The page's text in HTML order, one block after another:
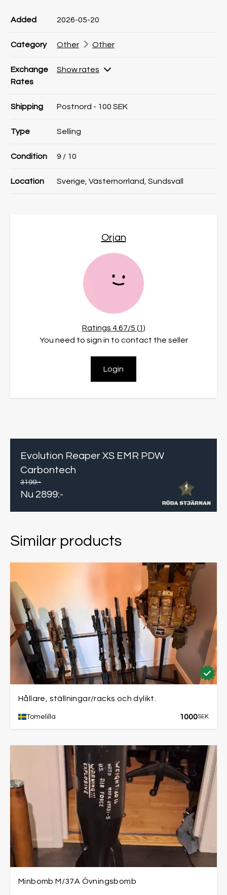
Added 2026-05-20
Category Other Other
Exchange
Rates
Show rates
Shipping Postnord - 100 SEK
Type Selling
Condition 9 / 10
Location Sverige, Västernorrland, Sundsvall
Orjan
Ratings 4.67/5 (1)
You need to sign in to contact the seller
Login
Evolution Reaper XS EMR PDW
Carbontech
3199:-
Nu 2899:-
Similar products
Hållare, ställningar/racks och dylikt.
Tomelilla 1000SEK
Minbomb M/37A Övningsbomb